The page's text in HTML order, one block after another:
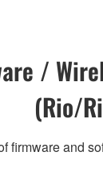
/
(Rio/
firmware and